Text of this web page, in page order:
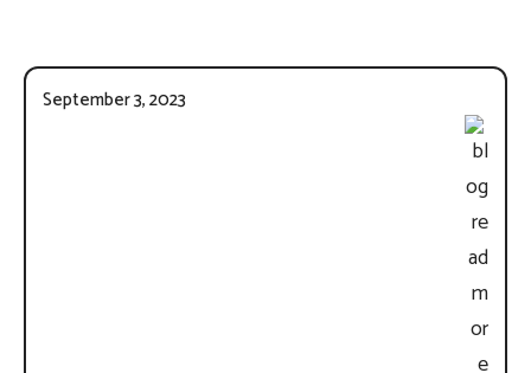
September 3, 2023